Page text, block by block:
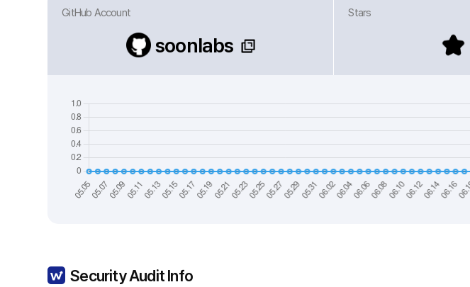
GitHub Account
soonlabs
Stars
Security Audit Info